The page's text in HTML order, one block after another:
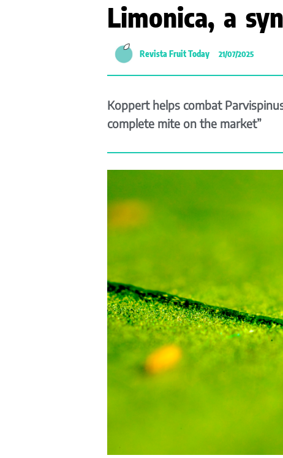
Limonica, a
Revista Fruit Today 21/07/2025
Koppert helps combat
complete mite on the market”